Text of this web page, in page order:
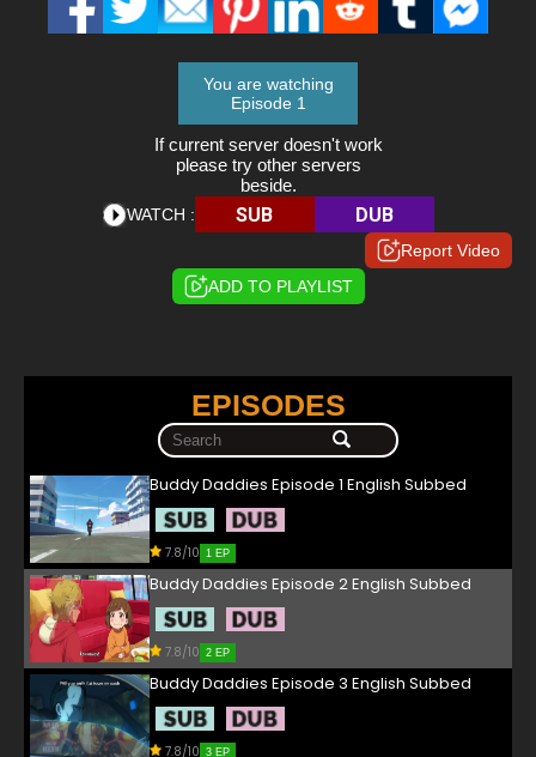
You are watching
Episode 1
If current server doesn't work
please try other servers
beside.
WATCH : SUB DUB
Report Video
ADD TO PLAYLIST
EPISODES
Buddy Daddies Episode 1 English Subbed
7.8/10 1 EP
Buddy Daddies Episode 2 English Subbed
7.8/10 2 EP
Buddy Daddies Episode 3 English Subbed
7.8/10 3 EP